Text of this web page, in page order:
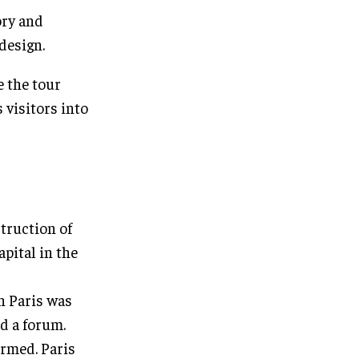
and
the tour
visitors into
of
in the
Paris was
a forum.
Paris